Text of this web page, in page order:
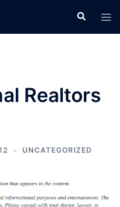
Search
Realtors
UNCATEGORIZED